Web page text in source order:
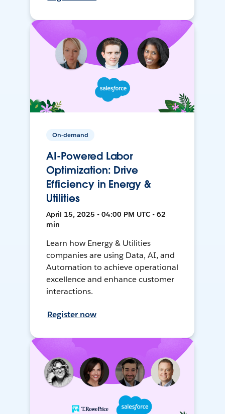
On-demand
AI-Powered Labor
Optimization: Drive
Efficiency in Energy &
Utilities
April 15, 2025 • 04:00 PM UTC • 62
min
Learn how Energy & Utilities
companies are using Data, AI, and
Automation to achieve operational
excellence and enhance customer
interactions.
Register now